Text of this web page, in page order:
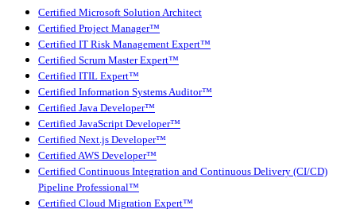
Certified Microsoft Solution Architect
Certified Project Manager™
Certified IT Risk Management Expert™
Certified Scrum Master Expert™
Certified ITIL Expert™
Certified Information Systems Auditor™
Certified Java Developer™
Certified JavaScript Developer™
Certified Next.js Developer™
Certified AWS Developer™
Certified Continuous Integration and Continuous Delivery (CI/CD)
Pipeline Professional™
Certified Cloud Migration Expert™